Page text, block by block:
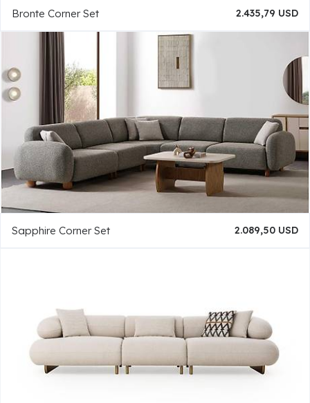
Bronte Corner Set 2.435,79 USD
Sapphire Corner Set 2.089,50 USD